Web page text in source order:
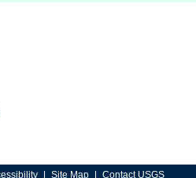
Site Map Contact USGS